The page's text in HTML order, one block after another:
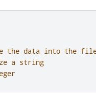
the data into the
a string